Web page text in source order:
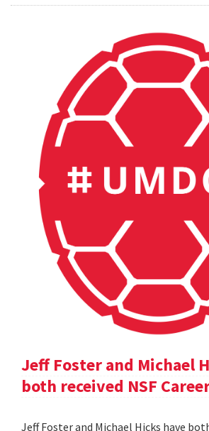
Jeff Foster and Michael
both received NSF
Jeff Foster and Michael Hicks have